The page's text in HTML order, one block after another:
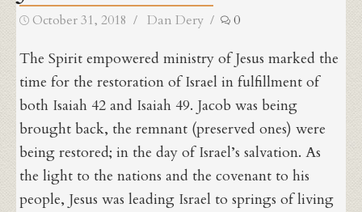
Posted
October 31, 2018 Author
Dan Dery 0
The Spirit empowered ministry of Jesus marked the
time for the restoration of Israel in fulfillment of
both Isaiah 42 and Isaiah 49. Jacob was being
brought back, the remnant (preserved ones) were
being restored; in the day of Israel’s salvation. As
the light to the nations and the covenant to his
people, Jesus was leading Israel to springs of living